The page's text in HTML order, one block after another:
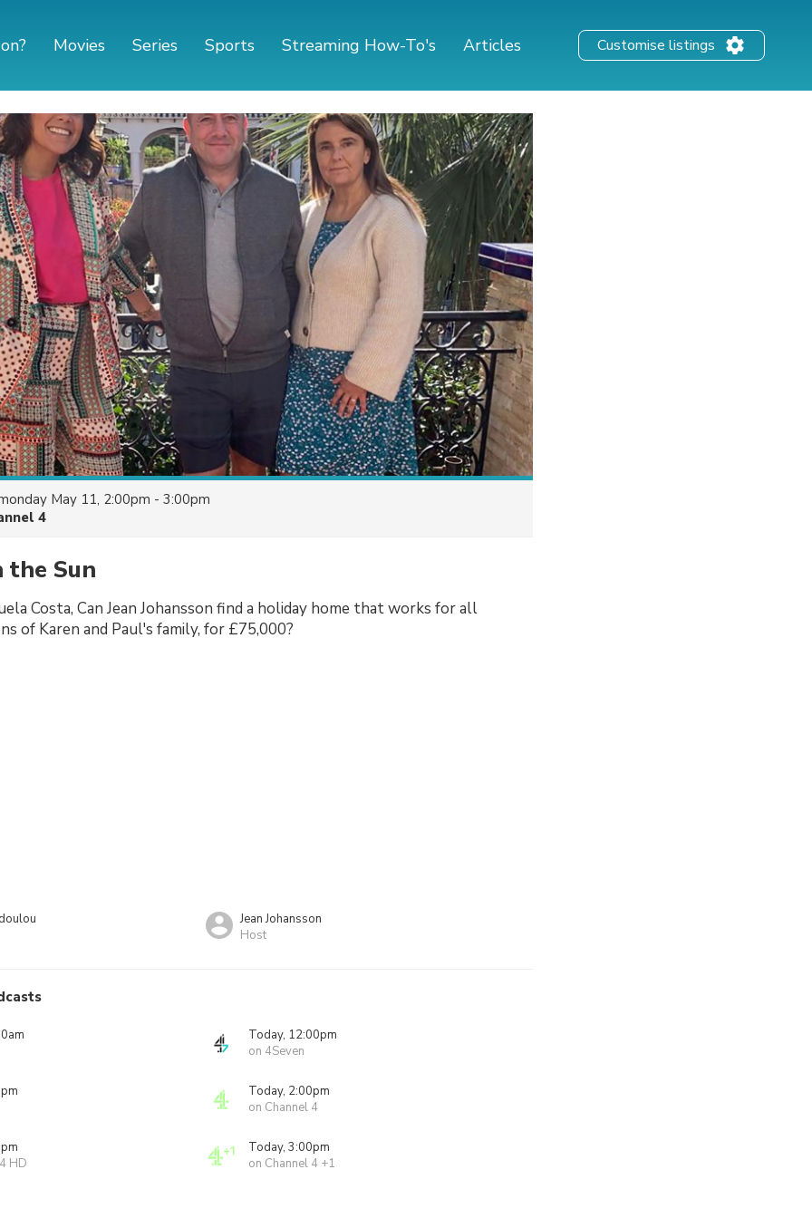
Movies Series Sports Streaming How-To's Articles Customise listings
May 11, 2:00pm - 3:00pm
4
the Sun
Costa, Can Jean Johansson find a holiday home that works for all
of Karen and Paul's family, for £75,000?
Jean Johansson
Host
Today, 12:00pm
on 4Seven
Today, 2:00pm
on Channel 4
HD
Today, 3:00pm
on Channel 4 +1